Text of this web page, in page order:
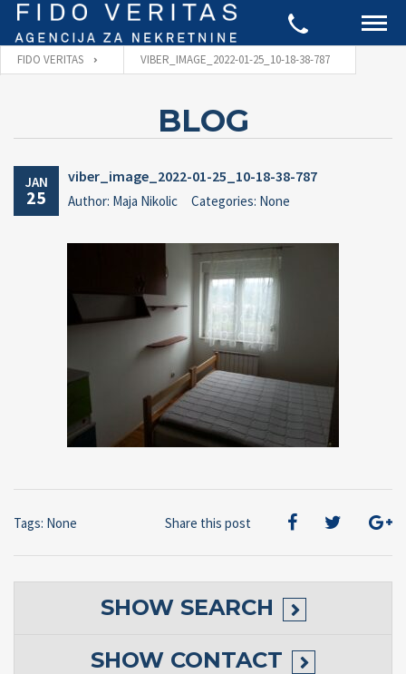
FIDO VERITAS VIBER_IMAGE_2022-01-25_10-18-38-787
BLOG
JAN
25
viber_image_2022-01-25_10-18-38-787
Author: Maja Nikolic Categories: None
Share this post
Tags: None
SHOW SEARCH
SHOW CONTACT